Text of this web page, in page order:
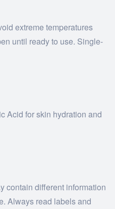
extreme temperatures
until ready to use. Single-
Acid for skin hydration and
contain different information
Always read labels and